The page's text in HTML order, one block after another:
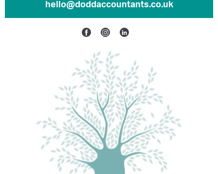
hello@doddaccountants.co.uk
FacebookInstagram
Linkedin